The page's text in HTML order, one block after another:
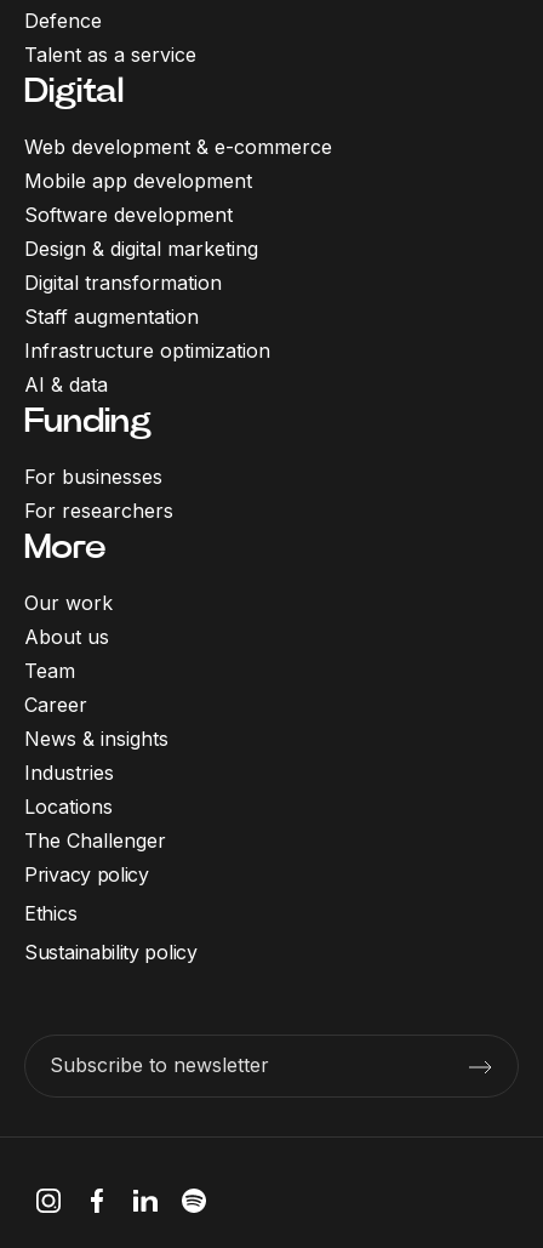
Defence
Talent as a service
Digital
Web development & e-commerce
Mobile app development
Software development
Design & digital marketing
Digital transformation
Staff augmentation
Infrastructure optimization
AI & data
Funding
For businesses
For researchers
More
Our work
About us
Team
Career
News & insights
Industries
Locations
The Challenger
Subscribe to newsletter
Privacy policy
Ethics
Sustainability policy